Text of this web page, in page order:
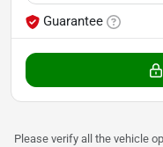
Guarantee
Please verify all the vehicle